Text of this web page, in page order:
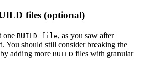
files (optional)
one BUILD file, as you saw after
You should still consider breaking the
adding more BUILD files with granular